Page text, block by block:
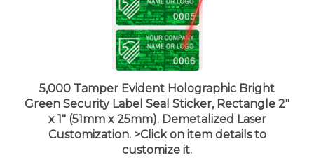
Green Security Label Seal Sticker, Rectangle 2"
x 1" (51mm x 25mm). Demetalized Laser
Customization. >Click on item details to
customize it.